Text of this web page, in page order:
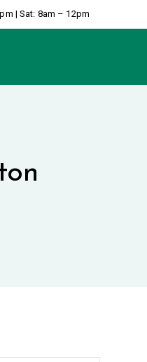
| Sat: 8am – 12pm